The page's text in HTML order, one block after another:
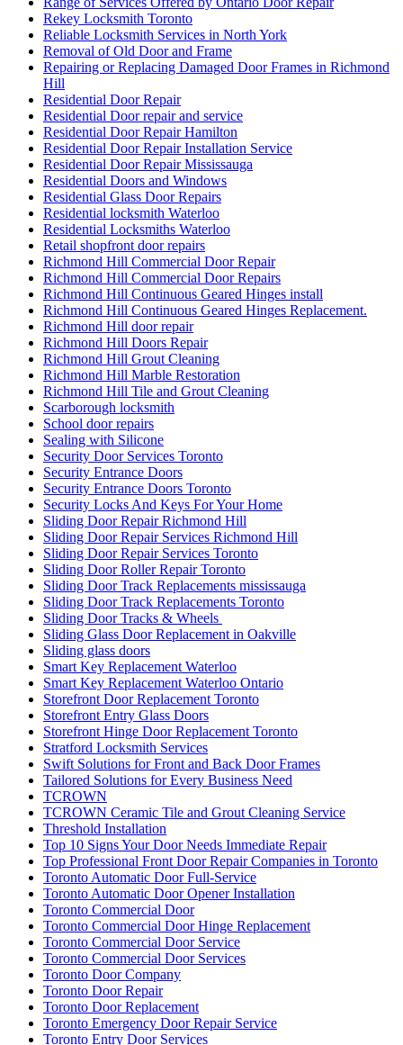
Rekey Locksmith Toronto
Reliable Locksmith Services in North York
Removal of Old Door and Frame
Repairing or Replacing Damaged Door Frames in Richmond
Hill
Residential Door Repair
Residential Door repair and service
Residential Door Repair Hamilton
Residential Door Repair Installation Service
Residential Door Repair Mississauga
Residential Doors and Windows
Residential Glass Door Repairs
Residential locksmith Waterloo
Residential Locksmiths Waterloo
Retail shopfront door repairs
Richmond Hill Commercial Door Repair
Richmond Hill Commercial Door Repairs
Richmond Hill Continuous Geared Hinges install
Richmond Hill Continuous Geared Hinges Replacement.
Richmond Hill door repair
Richmond Hill Doors Repair
Richmond Hill Grout Cleaning
Richmond Hill Marble Restoration
Richmond Hill Tile and Grout Cleaning
Scarborough locksmith
School door repairs
Sealing with Silicone
Security Door Services Toronto
Security Entrance Doors
Security Entrance Doors Toronto
Security Locks And Keys For Your Home
Sliding Door Repair Richmond Hill
Sliding Door Repair Services Richmond Hill
Sliding Door Repair Services Toronto
Sliding Door Roller Repair Toronto
Sliding Door Track Replacements mississauga
Sliding Door Track Replacements Toronto
Sliding Door Tracks & Wheels
Sliding Glass Door Replacement in Oakville
Sliding glass doors
Smart Key Replacement Waterloo
Smart Key Replacement Waterloo Ontario
Storefront Door Replacement Toronto
Storefront Entry Glass Doors
Storefront Hinge Door Replacement Toronto
Stratford Locksmith Services
Swift Solutions for Front and Back Door Frames
Tailored Solutions for Every Business Need
TCROWN
TCROWN Ceramic Tile and Grout Cleaning Service
Threshold Installation
Top 10 Signs Your Door Needs Immediate Repair
Top Professional Front Door Repair Companies in Toronto
Toronto Automatic Door Full-Service
Toronto Automatic Door Opener Installation
Toronto Commercial Door
Toronto Commercial Door Hinge Replacement
Toronto Commercial Door Service
Toronto Commercial Door Services
Toronto Door Company
Toronto Door Repair
Toronto Door Replacement
Toronto Emergency Door Repair Service
Toronto Entry Door Services